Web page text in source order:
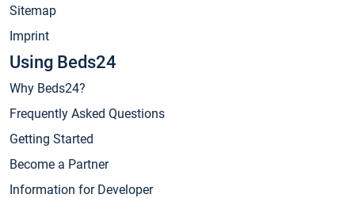
Sitemap
Imprint
Using Beds24
Why Beds24?
Frequently Asked Questions
Getting Started
Become a Partner
Information for Developer